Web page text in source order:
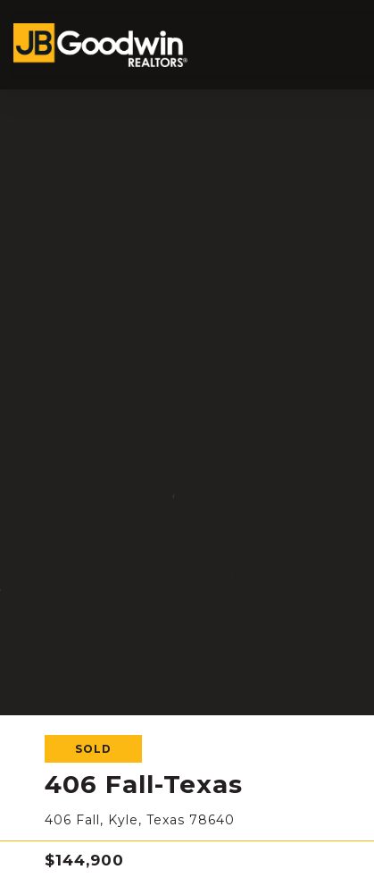
SOLD
406 Fall-Texas
406 Fall, Kyle, Texas 78640
$144,900